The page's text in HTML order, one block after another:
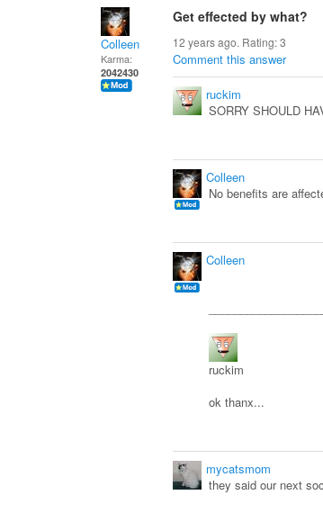
Colleen
Karma:
2042430
Get effected by what?
12 years ago. Rating:3
Comment this answer
ruckim
SORRY SHOULD
Colleen
No benefits are
Colleen
ruckim
ok thanx...
mycatsmom
they said our next